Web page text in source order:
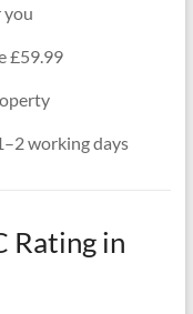
£59.99
working days
Rating in